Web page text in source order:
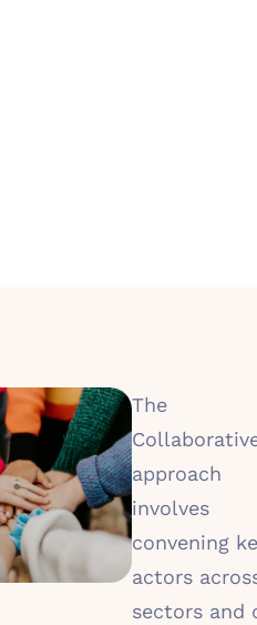
The
approach
involves
convening
actors
sectors and